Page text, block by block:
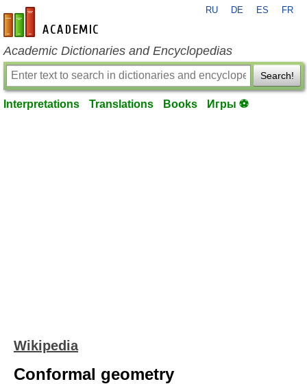
en-academic.com
RU DE ES FR
Academic Dictionaries and Encyclopedias
Search!
Interpretations Translations Books Игры ⚽
Wikipedia
Conformal geometry